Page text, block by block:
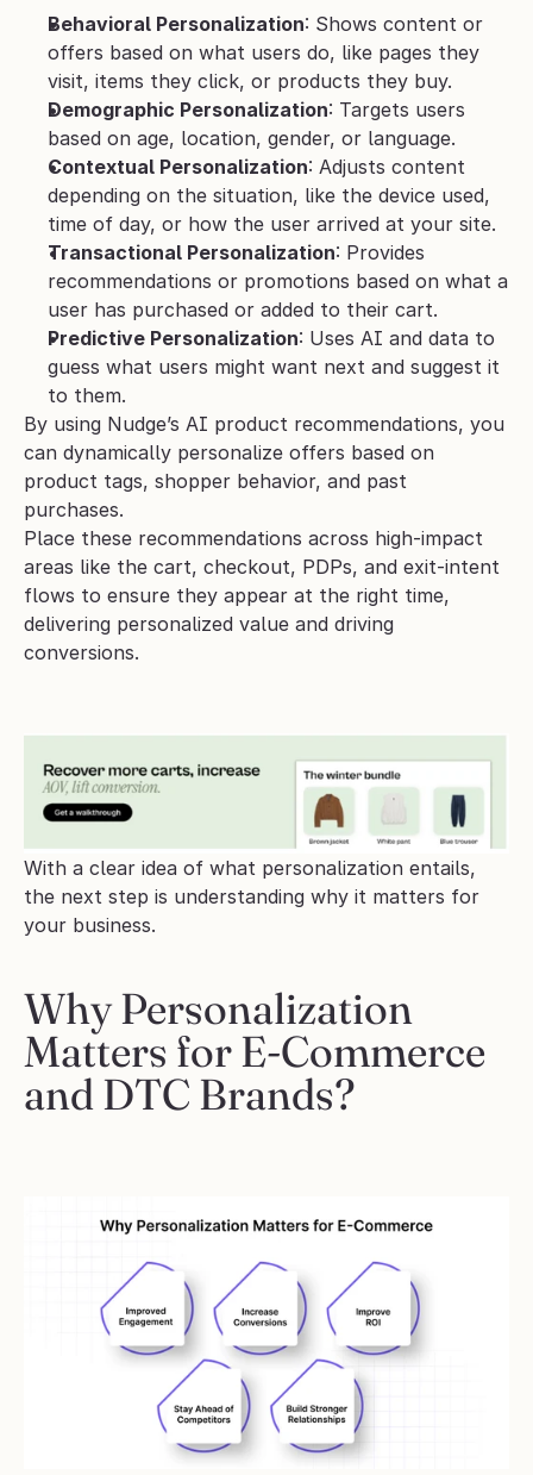
Behavioral Personalization: Shows content or
offers based on what users do, like pages they
visit, items they click, or products they buy.
Demographic Personalization: Targets users
based on age, location, gender, or language.
Contextual Personalization: Adjusts content
depending on the situation, like the device used,
time of day, or how the user arrived at your site.
Transactional Personalization: Provides
recommendations or promotions based on what a
user has purchased or added to their cart.
Predictive Personalization: Uses AI and data to
guess what users might want next and suggest it
to them.
By using Nudge’s AI product recommendations, you
can dynamically personalize offers based on
product tags, shopper behavior, and past
purchases.
Place these recommendations across high-impact
areas like the cart, checkout, PDPs, and exit-intent
flows to ensure they appear at the right time,
delivering personalized value and driving
conversions.
With a clear idea of what personalization entails,
the next step is understanding why it matters for
your business.
Why Personalization
Matters for E-Commerce
and DTC Brands?